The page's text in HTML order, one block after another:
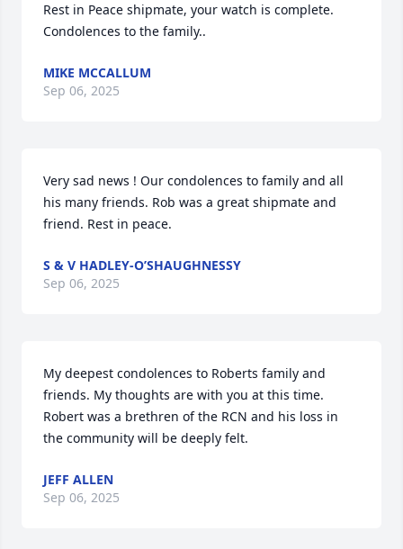
Rest in Peace shipmate, your watch is complete.
Condolences to the family..
MIKE MCCALLUM
Sep 06, 2025
Very sad news ! Our condolences to family and all
his many friends. Rob was a great shipmate and
friend. Rest in peace.
S & V HADLEY-O’SHAUGHNESSY
Sep 06, 2025
My deepest condolences to Roberts family and
friends. My thoughts are with you at this time.
Robert was a brethren of the RCN and his loss in
the community will be deeply felt.
JEFF ALLEN
Sep 06, 2025